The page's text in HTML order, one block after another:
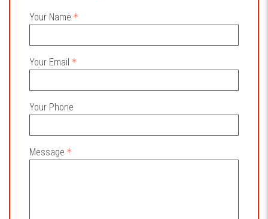
Your Name
Your Email
Your Phone
Message